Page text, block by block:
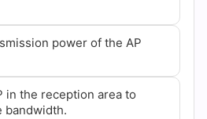
power of the AP
in the reception area to
bandwidth.